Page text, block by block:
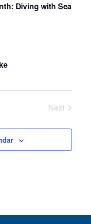
Diving with Sea
Next